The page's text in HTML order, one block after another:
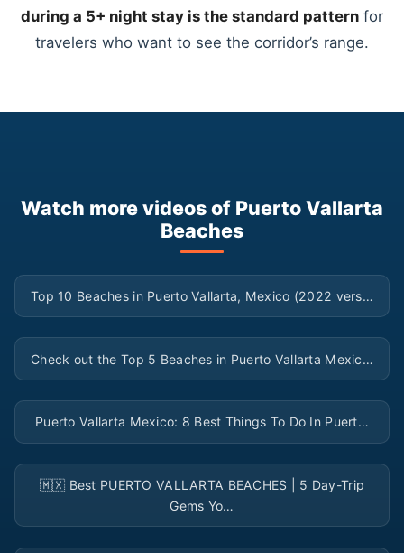
during a 5+ night stay is the standard pattern for
travelers who want to see the corridor’s range.
Watch more videos of Puerto Vallarta
Beaches
▶
Top 10 Beaches in Puerto Vallarta, Mexico (2022 vers…
▶
Check out the Top 5 Beaches in Puerto Vallarta Mexic…
▶
Puerto Vallarta Mexico: 8 Best Things To Do In Puert…
▶
🇲🇽 Best PUERTO VALLARTA BEACHES | 5 Day-Trip
Gems Yo…